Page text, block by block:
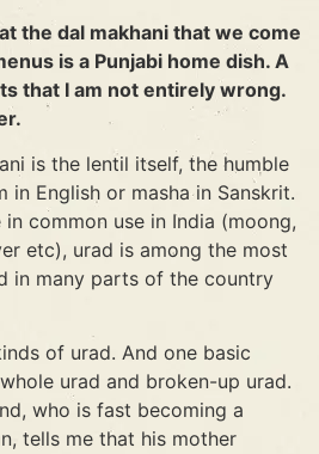
the dal makhani that we come
is a Punjabi home dish. A
that I am not entirely wrong.
is the lentil itself, the humble
in English or masha in Sanskrit.
common use in India (moong,
etc), urad is among the most
in many parts of the country
of urad. And one basic
urad and broken-up urad.
who is fast becoming a
tells me that his mother